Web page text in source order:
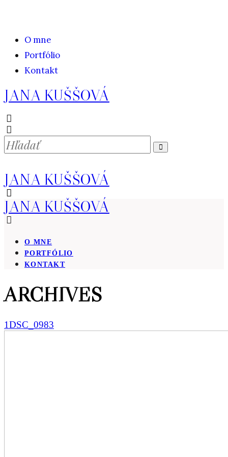
O mne
Portfólio
Kontakt
JANA KUŠŠOVÁ
JANA KUŠŠOVÁ
JANA KUŠŠOVÁ
O MNE
PORTFÓLIO
KONTAKT
ARCHIVES
1DSC_0983